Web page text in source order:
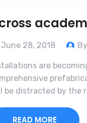
June 28, 2018
are
be distracted by the
READ MORE